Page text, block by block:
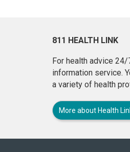
811 HEALTH LINK
For health advice 24/
information service.
a variety of health
More about Health